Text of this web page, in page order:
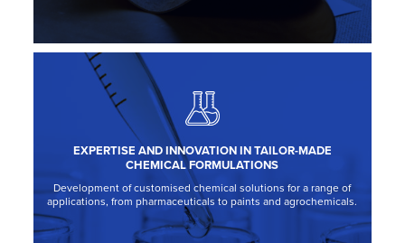
EXPERTISE AND INNOVATION IN TAILOR-MADE
CHEMICAL FORMULATIONS
Development of customised chemical solutions for a range of
applications, from pharmaceuticals to paints and agrochemicals.